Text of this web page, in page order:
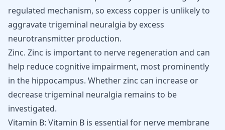
regulated mechanism, so excess copper is unlikely to
aggravate trigeminal neuralgia by excess
neurotransmitter production.
Zinc. Zinc is important to nerve regeneration and can
help reduce cognitive impairment, most prominently
in the hippocampus. Whether zinc can increase or
decrease trigeminal neuralgia remains to be
investigated.
Vitamin B: Vitamin B is essential for nerve membrane